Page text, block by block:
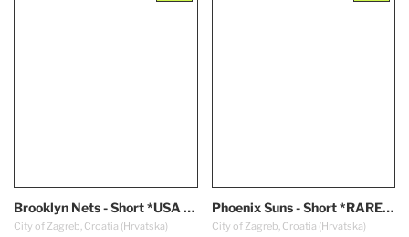
Brooklyn Nets - Short *USA Edition*
City of Zagreb, Croatia (Hrvatska)
Phoenix Suns - Short *RARE - Black*
City of Zagreb, Croatia (Hrvatska)